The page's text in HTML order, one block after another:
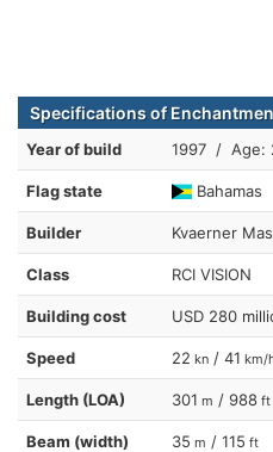
Specifications of
Year of build 1997 / Age:
Flag state Bahamas
Builder Kvaerner
Class RCI VISION
Building cost USD 280
Speed 22 kn / 41 km/
Length (LOA) 301 m / 988 ft
Beam (width) 35 m / 115 ft